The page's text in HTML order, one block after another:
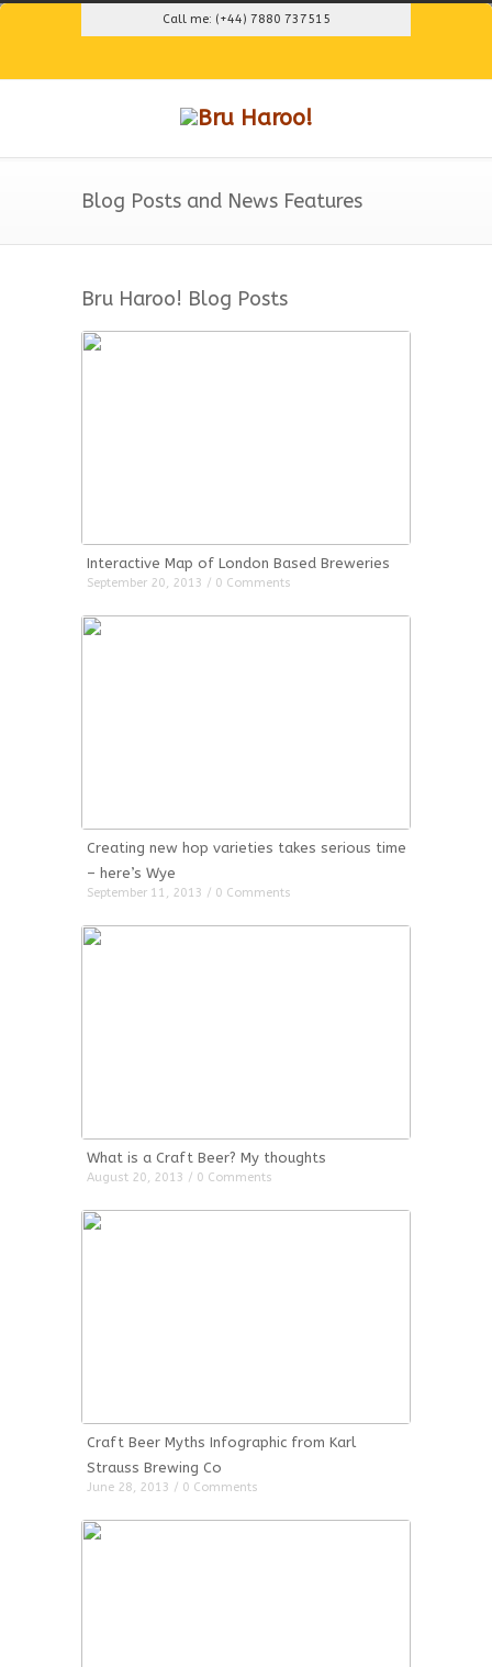
Call me: (+44) 7880 737515
Blog Posts and News Features
Bru Haroo! Blog Posts
Interactive Map of London Based Breweries
September 20, 2013 / 0 Comments
Creating new hop varieties takes serious time
– here’s Wye
September 11, 2013 / 0 Comments
What is a Craft Beer? My thoughts
August 20, 2013 / 0 Comments
Craft Beer Myths Infographic from Karl
Strauss Brewing Co
June 28, 2013 / 0 Comments